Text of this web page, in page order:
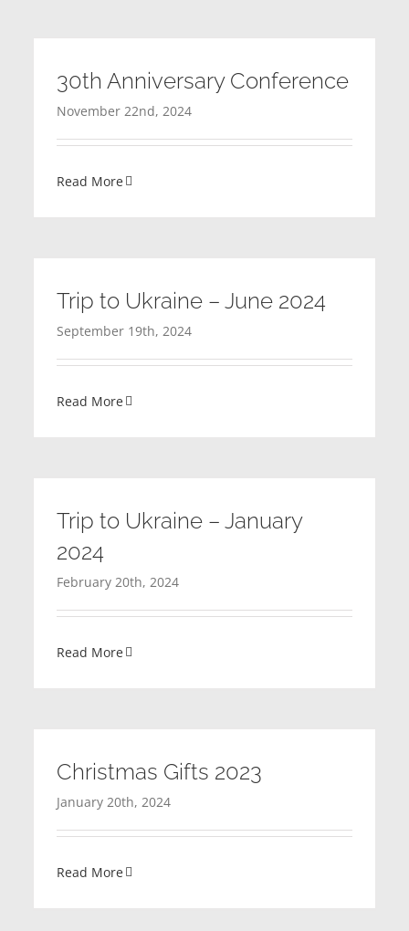
30th Anniversary Conference
November 22nd, 2024
Read More
Trip to Ukraine – June 2024
September 19th, 2024
Read More
Trip to Ukraine – January
2024
February 20th, 2024
Read More
Christmas Gifts 2023
January 20th, 2024
Read More